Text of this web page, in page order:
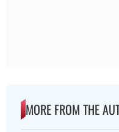
MORE FROM THE